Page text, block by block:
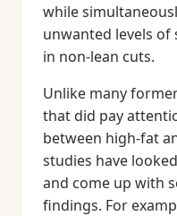
while
unwanted levels
in non-lean cuts.
Unlike many
that did pay
between high-fat
studies have
and come up with
findings. For